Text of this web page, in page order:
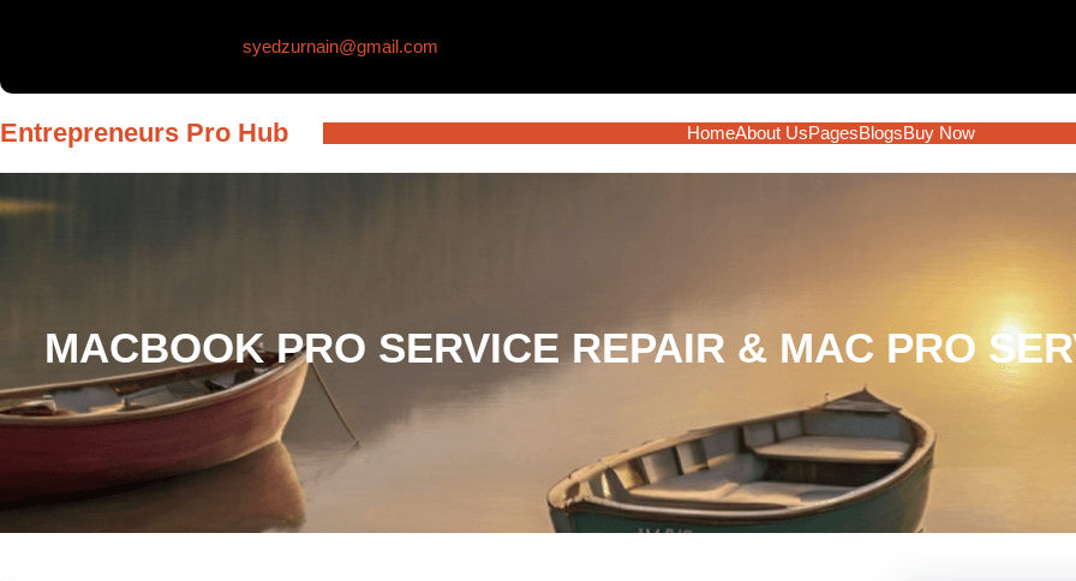
syedzurnain@gmail.com
Entrepreneurs Pro Hub HomeAbout UsPagesBlogsBuy Now
MACBOOK PRO SERVICE REPAIR & MAC PRO